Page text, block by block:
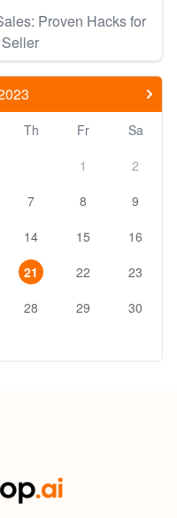
Proven Hacks for
Th Fr
Sa
1
2
7 8
9
14 15
16
21 22
23
28 29
30